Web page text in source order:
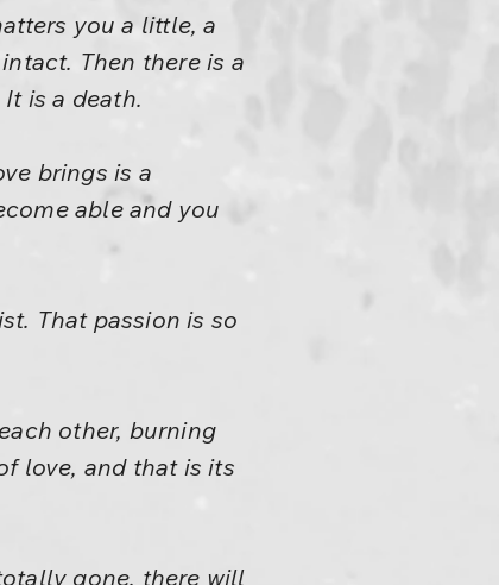
you a little, a
Then there is a
is a death.
brings is a
able and you
That passion is so
other, burning
love, and that is its
gone, there will